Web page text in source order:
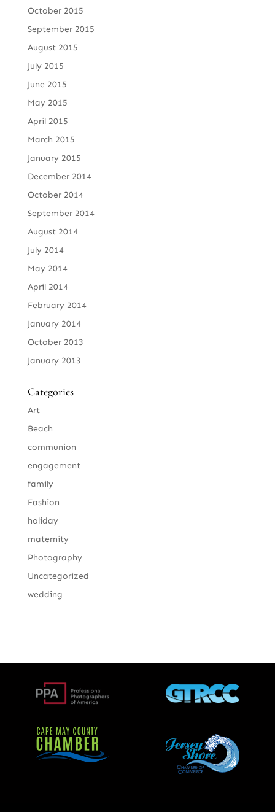
October 2015
September 2015
August 2015
July 2015
June 2015
May 2015
April 2015
March 2015
January 2015
December 2014
October 2014
September 2014
August 2014
July 2014
May 2014
April 2014
February 2014
January 2014
October 2013
January 2013
Categories
Art
Beach
communion
engagement
family
Fashion
holiday
maternity
Photography
Uncategorized
wedding